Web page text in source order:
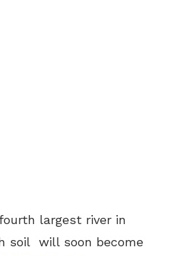
largest river in
soil will soon become